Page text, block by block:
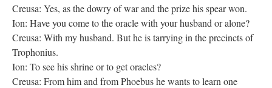
Creusa: Yes, as the dowry of war and the prize his spear won.
Ion: Have you come to the oracle with your husband or alone?
Creusa: With my husband. But he is tarrying in the precincts of
Trophonius.
Ion: To see his shrine or to get oracles?
Creusa: From him and from Phoebus he wants to learn one